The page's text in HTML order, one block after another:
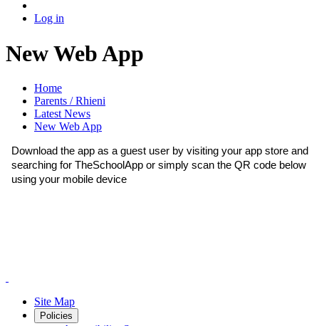
Log in
New Web App
Home
Parents / Rhieni
Latest News
New Web App
Download the app as a guest user by visiting your app store and
searching for TheSchoolApp or simply scan the QR code below
using your mobile device
Site Map
Policies